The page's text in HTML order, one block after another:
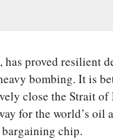
has proved resilient
bombing. It is
close the Strait
for the world’s
chip.